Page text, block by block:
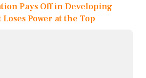
Pays Off in Developing
Power at the Top